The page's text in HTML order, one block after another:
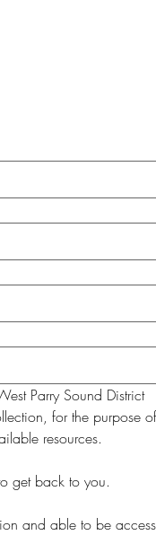
Parry Sound District
for the purpose of
resources.
and able to be